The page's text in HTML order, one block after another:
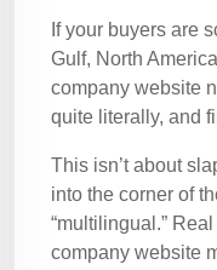
If your buyers are
Gulf, North
company website
quite literally, and
This isn’t about
into the corner of
“multilingual.”
company website